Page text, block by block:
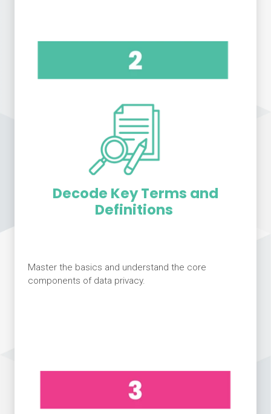
Decode Key Terms and
Definitions
Master the basics and understand the core
components of data privacy.